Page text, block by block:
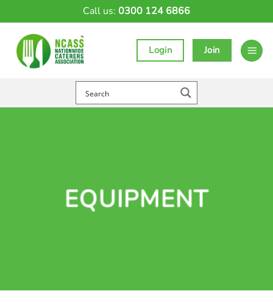
Call us: 0300 124 6866
Login Join
EQUIPMENT